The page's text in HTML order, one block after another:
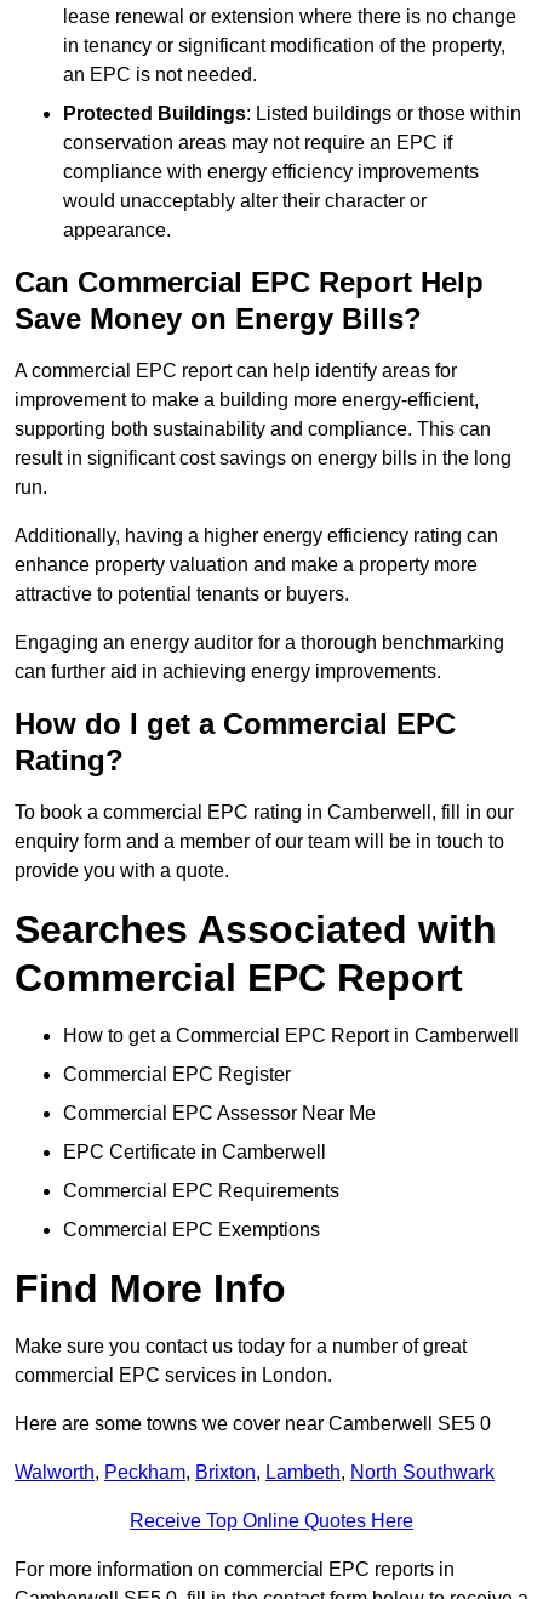
lease renewal or extension where there is no change
in tenancy or significant modification of the property,
an EPC is not needed.
Protected Buildings: Listed buildings or those within
conservation areas may not require an EPC if
compliance with energy efficiency improvements
would unacceptably alter their character or
appearance.
Can Commercial EPC Report Help
Save Money on Energy Bills?
A commercial EPC report can help identify areas for
improvement to make a building more energy-efficient,
supporting both sustainability and compliance. This can
result in significant cost savings on energy bills in the long
run.
Additionally, having a higher energy efficiency rating can
enhance property valuation and make a property more
attractive to potential tenants or buyers.
Engaging an energy auditor for a thorough benchmarking
can further aid in achieving energy improvements.
How do I get a Commercial EPC
Rating?
To book a commercial EPC rating in Camberwell, fill in our
enquiry form and a member of our team will be in touch to
provide you with a quote.
Searches Associated with
Commercial EPC Report
How to get a Commercial EPC Report in Camberwell
Commercial EPC Register
Commercial EPC Assessor Near Me
EPC Certificate in Camberwell
Commercial EPC Requirements
Commercial EPC Exemptions
Find More Info
Make sure you contact us today for a number of great
commercial EPC services in London.
Here are some towns we cover near Camberwell SE5 0
Walworth, Peckham, Brixton, Lambeth, North Southwark
Receive Top Online Quotes Here
For more information on commercial EPC reports in